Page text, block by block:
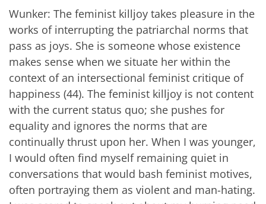
Wunker: The feminist killjoy takes pleasure in the
works of interrupting the patriarchal norms that
pass as joys. She is someone whose existence
makes sense when we situate her within the
context of an intersectional feminist critique of
happiness (44). The feminist killjoy is not content
with the current status quo; she pushes for
equality and ignores the norms that are
continually thrust upon her. When I was younger,
I would often find myself remaining quiet in
conversations that would bash feminist motives,
often portraying them as violent and man-hating.